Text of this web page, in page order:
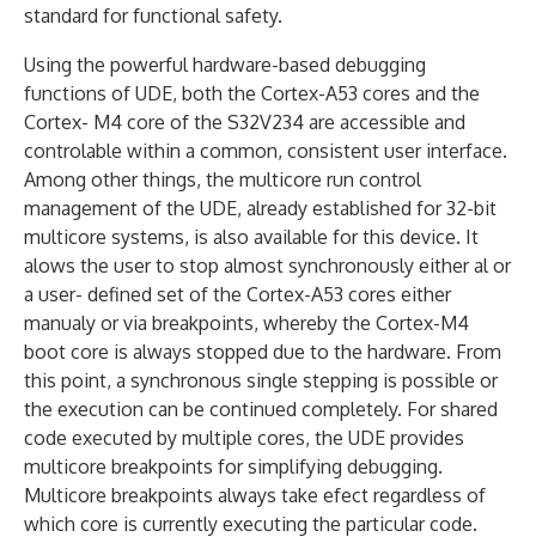
standard for functional safety.
Using the powerful hardware-based debugging
functions of UDE, both the Cortex-A53 cores and the
Cortex- M4 core of the S32V234 are accessible and
controlable within a common, consistent user interface.
Among other things, the multicore run control
management of the UDE, already established for 32-bit
multicore systems, is also available for this device. It
alows the user to stop almost synchronously either al or
a user- defined set of the Cortex-A53 cores either
manualy or via breakpoints, whereby the Cortex-M4
boot core is always stopped due to the hardware. From
this point, a synchronous single stepping is possible or
the execution can be continued completely. For shared
code executed by multiple cores, the UDE provides
multicore breakpoints for simplifying debugging.
Multicore breakpoints always take efect regardless of
which core is currently executing the particular code.